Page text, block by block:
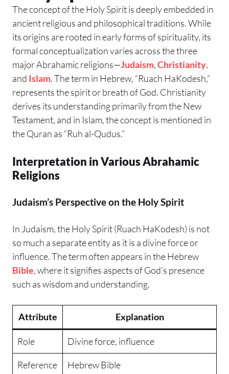
The concept of the Holy Spirit is deeply embedded in
ancient religious and philosophical traditions. While
its origins are rooted in early forms of spirituality, its
formal conceptualization varies across the three
major Abrahamic religions—Judaism,Christianity,
and Islam. The term in Hebrew, “Ruach HaKodesh,”
represents the spirit or breath of God. Christianity
derives its understanding primarily from the New
Testament, and in Islam, the concept is mentioned in
the Quran as “Ruh al-Qudus.”
Interpretation in Various Abrahamic
Religions
Judaism’s Perspective on the Holy Spirit
In Judaism, the Holy Spirit (Ruach HaKodesh) is not
so much a separate entity as it is a divine force or
influence. The term often appears in the Hebrew
Bible, where it signifies aspects of God’s presence
such as wisdom and understanding.
Attribute Explanation
Role Divine force, influence
Reference Hebrew Bible